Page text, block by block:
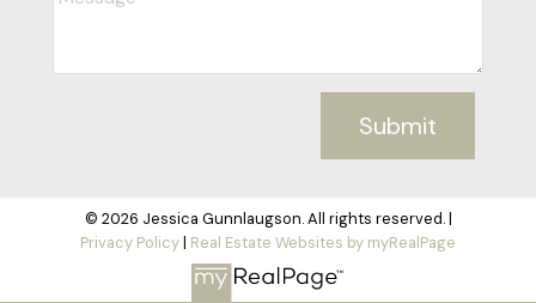
Submit
© 2026 Jessica Gunnlaugson. All rights reserved. |
Privacy Policy| Real Estate Websites by myRealPage